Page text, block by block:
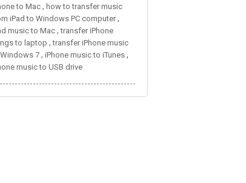
to Mac , how to transfer music
iPad to Windows PC computer,
music to Mac ,transfer iPhone
to laptop ,transfer iPhone music
7 , iPhone music to iTunes ,
music to USB drive